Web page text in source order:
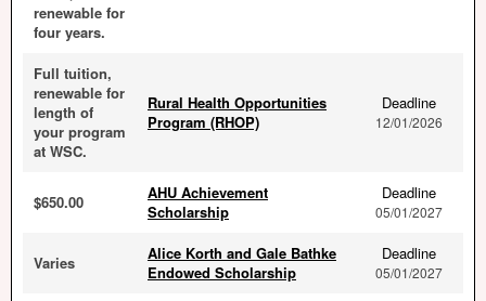
renewable for
four years.
Full tuition,
renewable for
length of
your program
at WSC.
Rural Health Opportunities
Program (RHOP)
Deadline
12/01/2026
$650.00
AHU Achievement
Scholarship
Deadline
05/01/2027
Varies
Alice Korth and Gale Bathke
Endowed Scholarship
Deadline
05/01/2027